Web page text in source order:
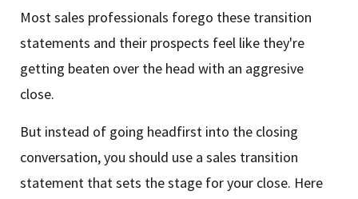
Most sales professionals forego these transition
statements and their prospects feel like they're
getting beaten over the head with an aggresive
close.
But instead of going headfirst into the closing
conversation, you should use a sales transition
statement that sets the stage for your close. Here